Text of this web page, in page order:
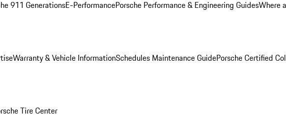
911 GenerationsE-PerformancePorsche Performance & Engineering GuidesWhere
Warranty & Vehicle InformationSchedules Maintenance GuidePorsche Certified
Tire Center